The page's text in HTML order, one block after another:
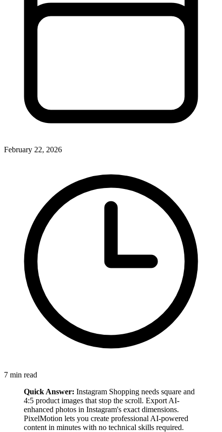
February 22, 2026
7 min read
Quick Answer: Instagram Shopping needs square and
4:5 product images that stop the scroll. Export AI-
enhanced photos in Instagram's exact dimensions.
PixelMotion lets you create professional AI-powered
content in minutes with no technical skills required.